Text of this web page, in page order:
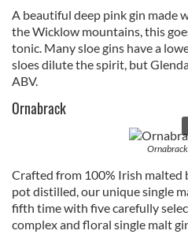
A beautiful deep pink gin made
the Wicklow mountains, this
tonic. Many sloe gins have a
sloes dilute the spirit, but
ABV.
Ornabrack
Crafted from 100% Irish malted
pot distilled, our unique single
fifth time with five carefully
complex and floral single malt